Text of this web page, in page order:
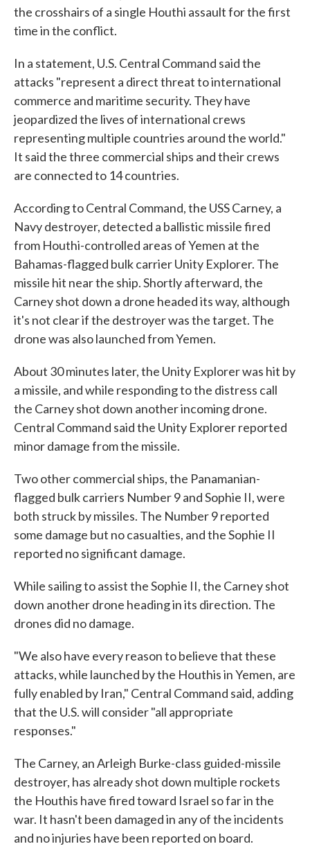
the crosshairs of a single Houthi assault for the first
time in the conflict.
In a statement, U.S. Central Command said the
attacks "represent a direct threat to international
commerce and maritime security. They have
jeopardized the lives of international crews
representing multiple countries around the world."
It said the three commercial ships and their crews
are connected to 14 countries.
According to Central Command, the USS Carney, a
Navy destroyer, detected a ballistic missile fired
from Houthi-controlled areas of Yemen at the
Bahamas-flagged bulk carrier Unity Explorer. The
missile hit near the ship. Shortly afterward, the
Carney shot down a drone headed its way, although
it's not clear if the destroyer was the target. The
drone was also launched from Yemen.
About 30 minutes later, the Unity Explorer was hit by
a missile, and while responding to the distress call
the Carney shot down another incoming drone.
Central Command said the Unity Explorer reported
minor damage from the missile.
Two other commercial ships, the Panamanian-
flagged bulk carriers Number 9 and Sophie II, were
both struck by missiles. The Number 9 reported
some damage but no casualties, and the Sophie II
reported no significant damage.
While sailing to assist the Sophie II, the Carney shot
down another drone heading in its direction. The
drones did no damage.
"We also have every reason to believe that these
attacks, while launched by the Houthis in Yemen, are
fully enabled by Iran," Central Command said, adding
that the U.S. will consider "all appropriate
responses."
The Carney, an Arleigh Burke-class guided-missile
destroyer, has already shot down multiple rockets
the Houthis have fired toward Israel so far in the
war. It hasn't been damaged in any of the incidents
and no injuries have been reported on board.